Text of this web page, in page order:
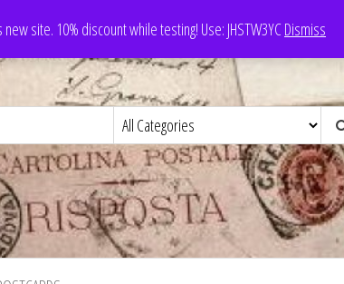
site. 10% discount while testing! Use: JHSTW3YCDismiss